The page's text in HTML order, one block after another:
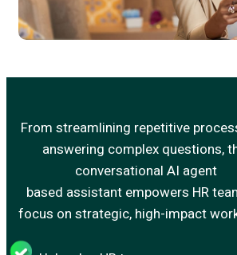
From streamlining repetitive
answering complex questions,
conversational AI agent
based assistant empowers HR
focus on strategic, high-impact